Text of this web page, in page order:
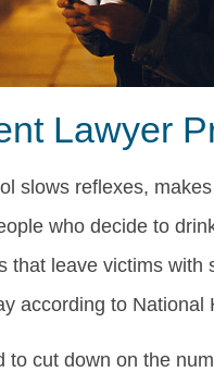
Lawyer
slows reflexes,
who decide to
that leave victims with
according to
cut down on the